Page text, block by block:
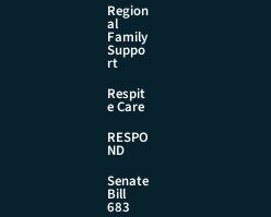
Region
al
Family
Suppo
rt
Respit
e Care
RESPO
ND
Senate
Bill
683